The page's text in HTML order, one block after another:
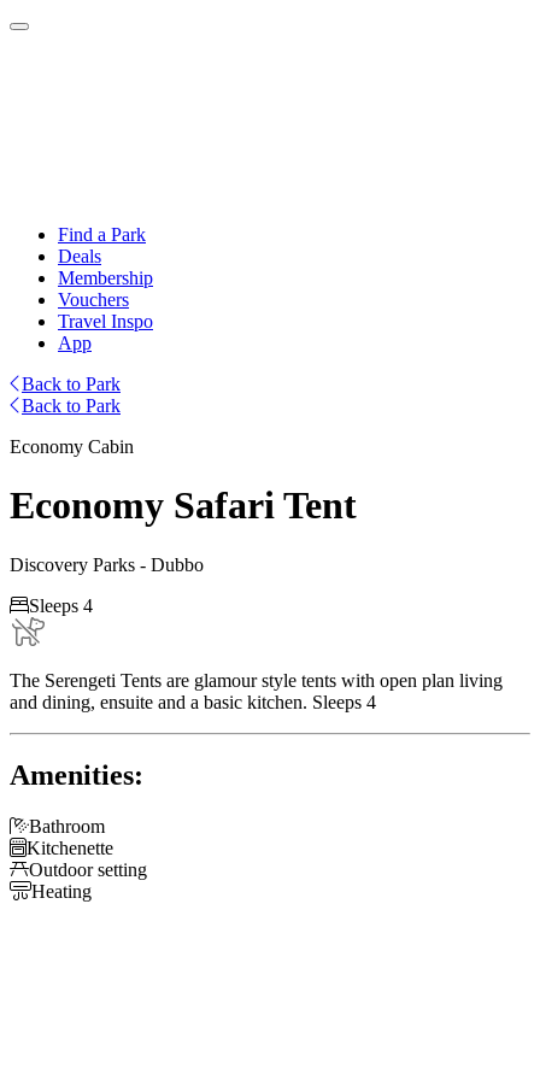
Find a Park
Deals
Membership
Vouchers
Travel Inspo
App
Back to Park
Back to Park
Economy Cabin
Economy Safari Tent
Discovery Parks - Dubbo
Sleeps 4
The Serengeti Tents are glamour style tents with open plan living
and dining, ensuite and a basic kitchen. Sleeps 4
Amenities:
Bathroom
Kitchenette
Outdoor setting
Heating